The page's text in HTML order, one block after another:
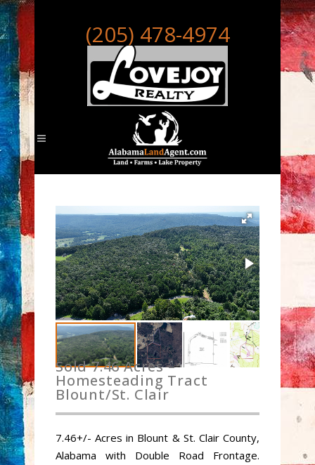
(205) 478-4974
Sold 7.46 Acres –
Homesteading Tract
Blount/St. Clair
7.46+/- Acres in Blount & St. Clair County,
Alabama with Double Road Frontage.